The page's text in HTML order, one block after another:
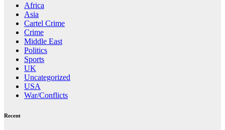
Africa
Asia
Cartel Crime
Crime
Middle East
Politics
Sports
UK
Uncategorized
USA
War/Conflicts
Recent